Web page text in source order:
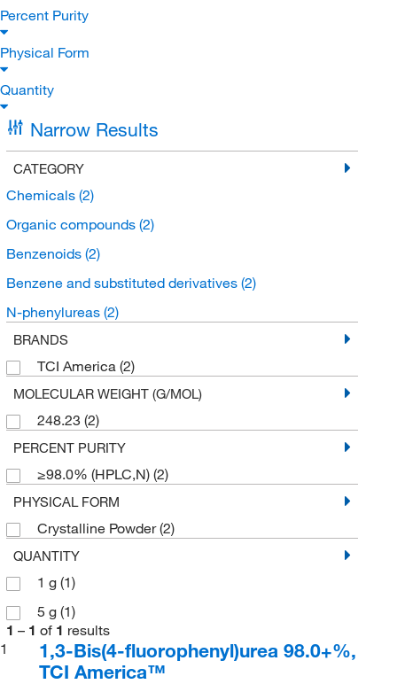
Percent Purity
Physical Form
Quantity
Narrow Results
CATEGORY
Chemicals (2)
Organic compounds (2)
Benzenoids (2)
Benzene and substituted derivatives (2)
N-phenylureas (2)
BRANDS
TCI America (2)
MOLECULAR WEIGHT (G/MOL)
248.23 (2)
PERCENT PURITY
≥98.0% (HPLC,N) (2)
PHYSICAL FORM
Crystalline Powder(2)
QUANTITY
1 g (1)
5 g (1)
1 – 1 of 1 results
1
1,3-Bis(4-fluorophenyl)urea 98.0+%,
TCI America™